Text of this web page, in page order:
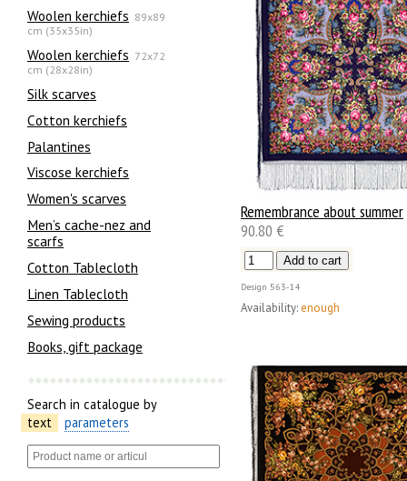
Woolen kerchiefs 89x89
cm (35x35in)
Woolen kerchiefs 72x72
cm (28x28in)
Silk scarves
Сotton kerchiefs
Palantines
Viscose kerchiefs
Women's scarves
Men’s cache-nez and
scarfs
Cotton Tablecloth
Linen Tablecloth
Sewing products
Books, gift package
Search in catalogue by
text
parameters
Remembrance about summer
90.80 €
Design 563-14
Availability: enough